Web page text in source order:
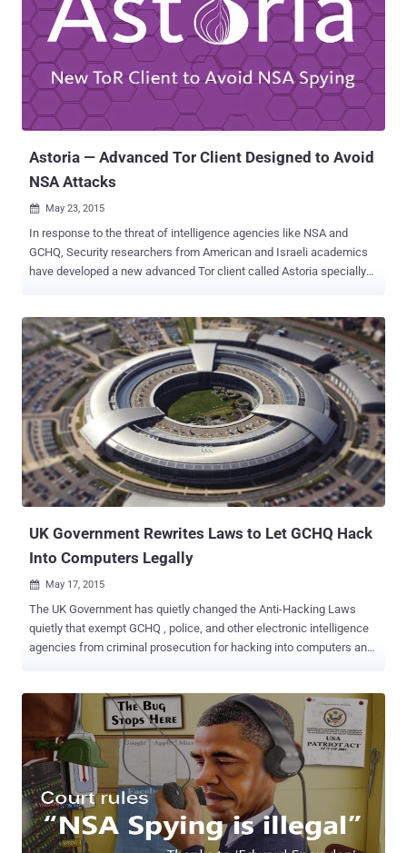
gesture authentication as a technique for using smartphones, " and
" they are actually able to use it. " Mandrake – New Smartphone-
Swipe Recognition Technology This new smartphone-swipe
recognition technology, dubbed " Mandrake ," remotely analyses the
curve, unique speed and acceleration of a person's finger strokes
across their device's touchscreen. " Nobody else has the same
strokes, " Mears ex...
Astoria — Advanced Tor Client Designed to Avoid
NSA Attacks
 May 23, 2015
In response to the threat of intelligence agencies like NSA and
GCHQ, Security researchers from American and Israeli academics
have developed a new advanced Tor client called Astoria specially
to browse the Internet anonymously via a volunteer network of more
than 6000 relays/nodes. The encrypted traffic of a user is being
routed through multiple relays in the network. The user-relay
connection is known as a circuit. Tor does not share your identifying
information like your IP address and physical location with websites
or service providers on the receiving end because they don't know
who is visiting. Timing Attacks yet a major issue: However, Tor isn't
as safe from the prying eyes of network level attackers as we once
thought. Big spying agencies like the United States intelligence
agency NSA and the British Governmen...
UK Government Rewrites Laws to Let GCHQ Hack
Into Computers Legally
 May 17, 2015
The UK Government has quietly changed the Anti-Hacking Laws
quietly that exempt GCHQ , police, and other electronic intelligence
agencies from criminal prosecution for hacking into computers and
Investigatory Powers Tribunal , which is currently hearing a
challenge to the legality of computer hacking by UK law
enforcement and its intelligence agencies. About a year ago, a
coalition of Internet service providers teamed up with Privacy
International to take a legal action against GCHQ for its unlawful
hacking activities. However, the Government amended the
Computer Misuse Act (CMA) two months ago to give GCHQ and
other intelligence agencies more protection through a little-noticed